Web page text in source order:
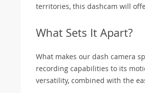
territories, this dashcam will
What Sets It Apart?
What makes our dash camera
recording capabilities to its
versatility, combined with the